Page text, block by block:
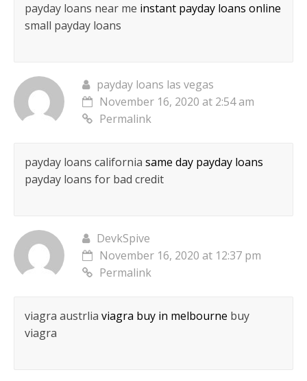
payday loans near me instant payday loans online
small payday loans
payday loans las vegas
November 16, 2020 at 2:54 am
Permalink
payday loans california same day payday loans
payday loans for bad credit
DevkSpive
November 16, 2020 at 12:37 pm
Permalink
viagra austrlia viagra buy in melbourne buy
viagra